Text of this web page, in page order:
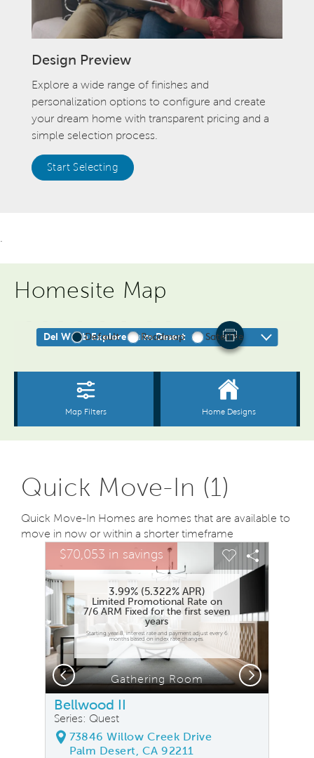
Design Preview
Explore a wide range of finishes and
personalization options to configure and create
your dream home with transparent pricing and a
simple selection process.
Start Selecting
Homesite Map
Quick Move-In (1)
Quick Move-In Homes are homes that are available to
move in now or within a shorter timeframe
This is a carousel. Use Next and Previous buttons to
Carousel Save Image
Share Image
3.99% (5.322% APR)
Limited Promotional Rate on
7/6 ARM Fixed for the first seven
years
Starting year 8, interest rate and payment adjust every 6
months based on index rate changes.
$70,053 in savingsExpand carousel image.
Gathering Room
Carousel Save
Share
Previous Next
Bellwood II
Series: Quest
73846 Willow Creek Drive
Palm Desert, CA 92211